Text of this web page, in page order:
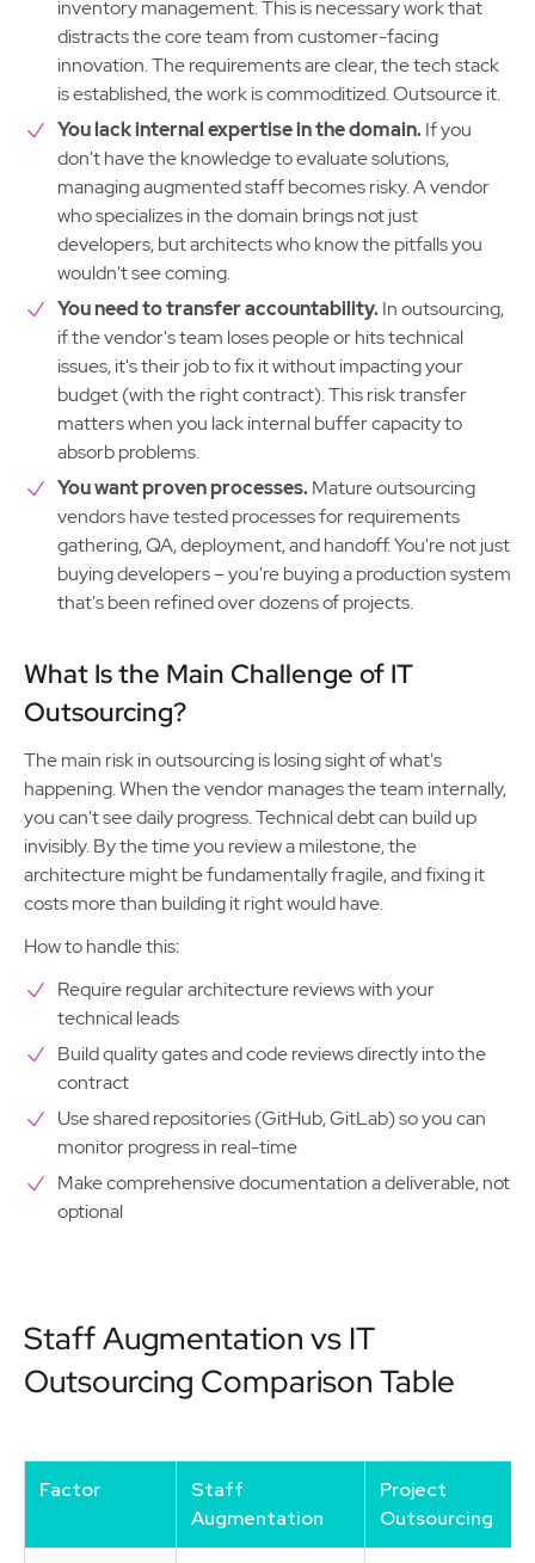
inventory management. This is necessary work that
distracts the core team from customer-facing
innovation. The requirements are clear, the tech stack
is established, the work is commoditized. Outsource it.
You lack internal expertise in the domain.If you
don't have the knowledge to evaluate solutions,
managing augmented staff becomes risky. A vendor
who specializes in the domain brings not just
developers, but architects who know the pitfalls you
wouldn't see coming.
You need to transfer accountability.In outsourcing,
if the vendor's team loses people or hits technical
issues, it's their job to fix it without impacting your
budget (with the right contract). This risk transfer
matters when you lack internal buffer capacity to
absorb problems.
You want proven processes.Mature outsourcing
vendors have tested processes for requirements
gathering, QA, deployment, and handoff. You're not just
buying developers – you're buying a production system
that's been refined over dozens of projects.
What Is the Main Challenge of IT
Outsourcing?
The main risk in outsourcing is losing sight of what's
happening. When the vendor manages the team internally,
you can't see daily progress. Technical debt can build up
invisibly. By the time you review a milestone, the
architecture might be fundamentally fragile, and fixing it
costs more than building it right would have.
How to handle this:
Require regular architecture reviews with your
technical leads
Build quality gates and code reviews directly into the
contract
Use shared repositories (GitHub, GitLab) so you can
monitor progress in real-time
Make comprehensive documentation a deliverable, not
optional
Staff Augmentation vs IT
Outsourcing Comparison Table
Factor
Staff
Augmentation
Project
Outsourcing